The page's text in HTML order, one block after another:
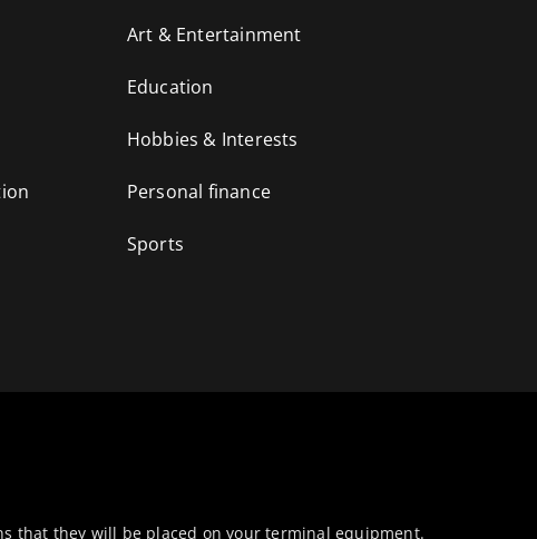
Art & Entertainment
Education
Hobbies & Interests
Personal finance
Sports
that they will be placed on your terminal equipment.